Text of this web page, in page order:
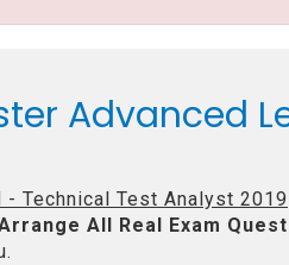
Advanced
Technical Test Analyst 2019
All Real Exam